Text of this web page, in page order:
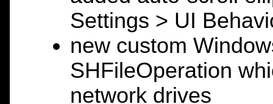
Settings > UI
new custom
SHFileOperation
network drives